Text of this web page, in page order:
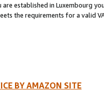
established in Luxembourg
the requirements for a valid
BY AMAZON SITE